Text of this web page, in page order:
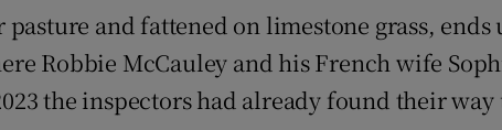
and fattened on limestone grass, ends
Robbie McCauley and his French wife
the inspectors had already found their